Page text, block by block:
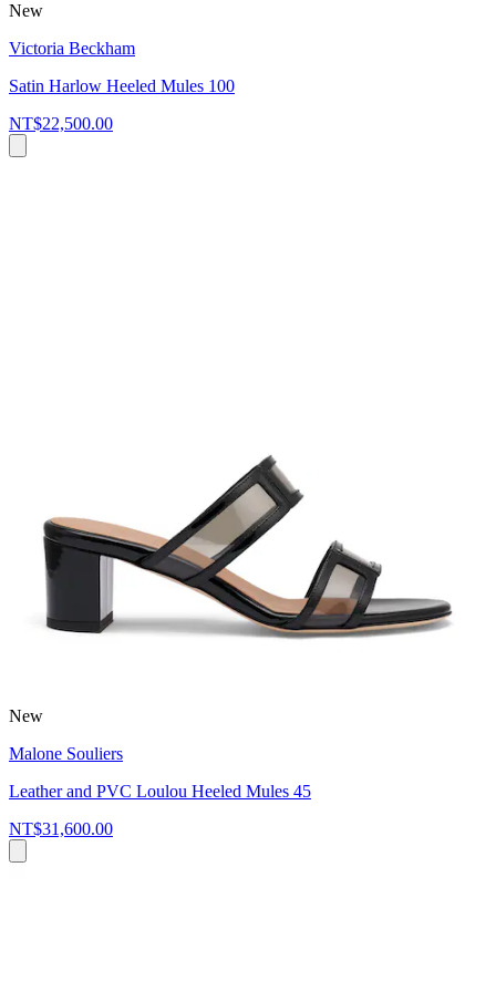
New
Victoria Beckham
Satin Harlow Heeled Mules 100
NT$22,500.00
New
Malone Souliers
Leather and PVC Loulou Heeled Mules 45
NT$31,600.00